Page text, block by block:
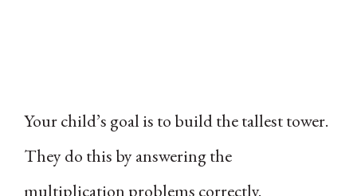
Your child’s goal is to build the tallest tower.
They do this by answering the
multiplication problems correctly.